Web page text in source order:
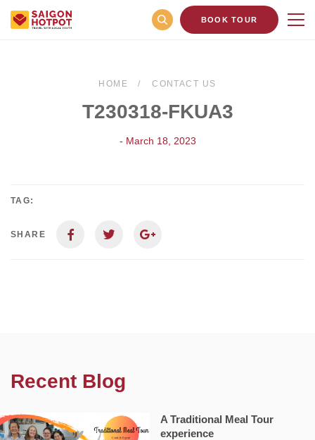
BOOK TOUR
HOME CONTACT US
T230318-FKUA3
- March 18, 2023
TAG:
SHARE
Recent Blog
A Traditional Meal Tour
experience